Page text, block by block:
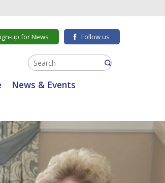
up for News Follow us
News & Events